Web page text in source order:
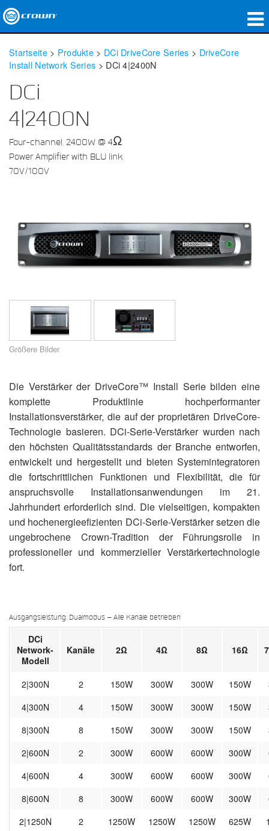
Anwendungen
Netzwerk-Audio
Wo zu kaufen
Fallstudien
Unsere Geschichte
Support
Startseite> Produkte > DCi DriveCore Series > DriveCore
Install Network Series > DCi 4|2400N
DCi
4|2400N
Four-channel, 2400W @ 4Ω
Power Amplifier with BLU link,
70V/100V
Größere Bilder
Die Verstärker der DriveCore™ Install Serie bilden eine
komplette Produktlinie hochperformanter
Installationsverstärker, die auf der proprietären DriveCore-
Technologie basieren. DCi-Serie-Verstärker wurden nach
den höchsten Qualitätsstandards der Branche entworfen,
entwickelt und hergestellt und bieten Systemintegratoren
die fortschrittlichen Funktionen und Flexibilität, die für
anspruchsvolle Installationsanwendungen im 21.
Jahrhundert erforderlich sind. Die vielseitigen, kompakten
und hochenergieefizienten DCi-Serie-Verstärker setzen die
ungebrochene Crown-Tradition der Führungsrolle in
professioneller und kommerzieller Verstärkertechnologie
fort.
Ausgangsleistung: Dualmodus – Alle Kanäle betrieben
DCi
Network-
Modell
Kanäle 2Ω 4Ω 8Ω 16Ω
2|300N 2 150W 300W 300W 150W
4|300N
4 150W 300W 300W 150W
8|300N
8 150W 300W 300W 150W
2|600N
2 300W 600W 600W 300W
4|600N
4 300W 600W 600W 300W
8|600N
8 300W 600W 600W 300W
2|1250N
2 1250W 1250W 1250W 625W